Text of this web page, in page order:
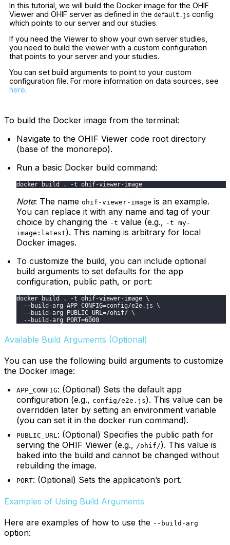
In this tutorial, we will build the Docker image for the OHIF
Viewer and OHIF server as defined in the default.js config
which points to our server and our studies.
If you need the Viewer to show your own server studies,
you need to build the viewer with a custom configuration
that points to your server and your studies.
You can set build arguments to point to your custom
configuration file. For more information on data sources, see
here.
To build the Docker image from the terminal:
Navigate to the OHIF Viewer code root directory
(base of the monorepo).
Run a basic Docker build command:
docker build . -t ohif-viewer-image
Note: The name ohif-viewer-image is an example.
You can replace it with any name and tag of your
choice by changing the -t value (e.g., -t my-
image:latest). This naming is arbitrary for local
Docker images.
To customize the build, you can include optional
build arguments to set defaults for the app
configuration, public path, or port:
docker build . -t ohif-viewer-image \
  --build-arg APP_CONFIG=config/e2e.js \
  --build-arg PUBLIC_URL=/ohif/ \
  --build-arg PORT=6000
Available Build Arguments (Optional)
You can use the following build arguments to customize
the Docker image:
APP_CONFIG: (Optional) Sets the default app
configuration (e.g., config/e2e.js). This value can be
overridden later by setting an environment variable
(you can set it in the docker run command).
PUBLIC_URL: (Optional) Specifies the public path for
serving the OHIF Viewer (e.g., /ohif/). This value is
baked into the build and cannot be changed without
rebuilding the image.
PORT: (Optional) Sets the application’s port.
Examples of Using Build Arguments
Here are examples of how to use the --build-arg
option: